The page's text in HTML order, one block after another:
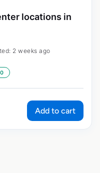
locations in
2 weeks ago
Add to cart